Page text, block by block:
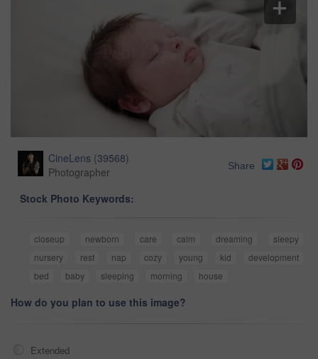
CineLens (39568)
Photographer
Share
Stock Photo Keywords:
closeup newborn care calm dreaming
sleepy
nursery
rest nap cozy young kid
development
bed
baby sleeping morning house
How do you plan to use this image?
Extended